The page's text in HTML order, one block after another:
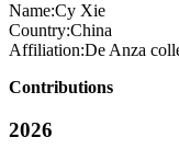
Name:Cy Xie
Country:China
Affiliation:De Anza
Contributions
2026